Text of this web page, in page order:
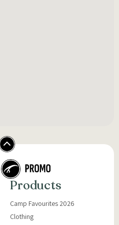
Products
Camp Favourites 2026
Clothing